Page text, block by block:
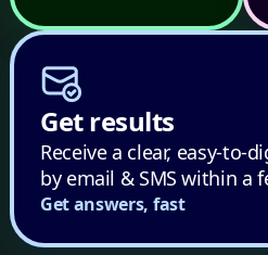
Get results
Receive a clear, easy-to-
by email & SMS within a
Get answers, fast